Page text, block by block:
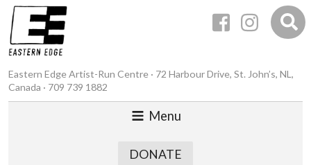
Eastern Edge Artist-Run Centre · 72 Harbour Drive, St. John’s, NL,
Canada · 709 739 1882
Menu
DONATE